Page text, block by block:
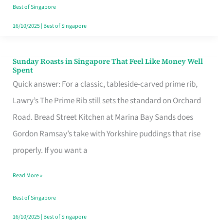
Style
Best of Singapore
16/10/2025| Best of Singapore
Sunday Roasts in Singapore That Feel Like Money Well
Spent
Quick answer: For a classic, tableside-carved prime rib,
Lawry’s The Prime Rib still sets the standard on Orchard
Road. Bread Street Kitchen at Marina Bay Sands does
Gordon Ramsay’s take with Yorkshire puddings that rise
properly. If you want a
Sunday
Roasts
in
Singapore
That
Feel
Money
Well
Spent
Read More »
Best of Singapore
16/10/2025| Best of Singapore